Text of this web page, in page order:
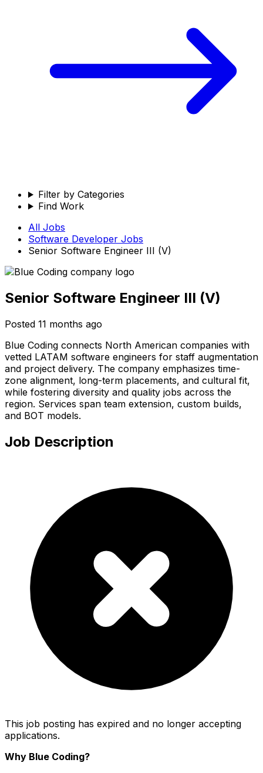
Filter by Categories
Find Work
All Jobs
Software Developer Jobs
Senior Software Engineer III (V)
Senior Software Engineer III (V)
Posted 11 months ago
Blue Coding connects North American companies with
vetted LATAM software engineers for staff augmentation
and project delivery. The company emphasizes time-
zone alignment, long-term placements, and cultural fit,
while fostering diversity and quality jobs across the
region. Services span team extension, custom builds,
and BOT models.
Job Description
This job posting has expired and no longer accepting
applications.
Why Blue Coding?